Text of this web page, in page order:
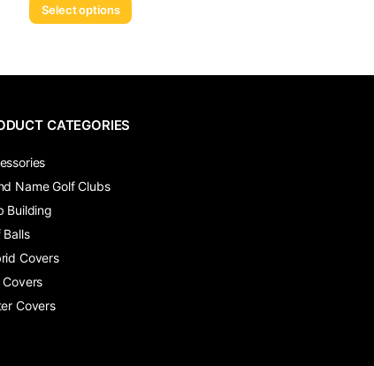
Select options
CATEGORIES
Name Golf Clubs
Building
Balls
Covers
Covers
Covers